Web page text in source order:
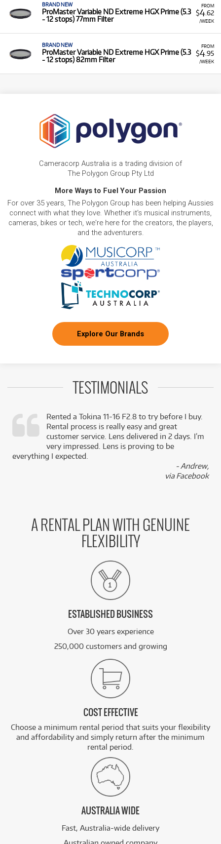
FROM
$4.62
/WEEK
BRAND NEW
ProMaster Variable ND Extreme HGX Prime (5.3
- 12 stops) 77mm Filter
FROM
$4.95
/WEEK
BRAND NEW
ProMaster Variable ND Extreme HGX Prime (5.3
- 12 stops) 82mm Filter
Cameracorp Australia is a trading division of
The Polygon Group Pty Ltd
More Ways to Fuel Your Passion
For over 35 years, The Polygon Group has been helping Aussies
connect with what they love. Whether it's musical instruments,
cameras, bikes or tech, we're here for the creators, the players,
and the adventurers.
Explore Our Brands
TESTIMONIALS
Rented a Tokina 11-16 F2.8 to try before I buy.
Rental process is really easy and great
customer service. Lens delivered in 2 days. I’m
very impressed. Lens is proving to be
everything I expected.
- Andrew,
via Facebook
A RENTAL PLAN WITH GENUINE
FLEXIBILITY
ESTABLISHED BUSINESS
Over 30 years experience
250,000 customers and growing
COST EFFECTIVE
Choose a minimum rental period that suits your flexibility
and affordability and simply return after the minimum
rental period.
AUSTRALIA WIDE
Fast, Australia-wide delivery